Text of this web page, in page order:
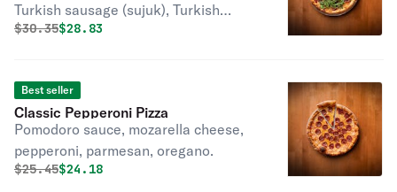
Turkish sausage (sujuk), Turkish
pastrami, red pepper, oregano, and
Original price was
$30.35Discounted price is
$28.83
Best seller
Classic Pepperoni Pizza
Pomodoro sauce, mozarella cheese,
pepperoni, parmesan, oregano.
Original price was
$25.45Discounted price is
$24.18